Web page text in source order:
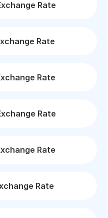
Rate
Rate
Rate
Rate
Rate
Rate